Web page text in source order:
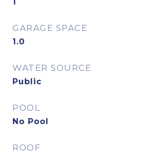
GARAGE SPACE
1.0
WATER SOURCE
Public
POOL
No Pool
ROOF